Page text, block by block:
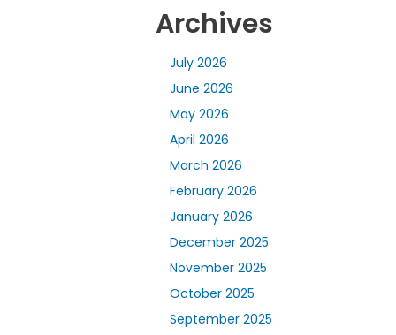
Archives
July 2026
June 2026
May 2026
April 2026
March 2026
February 2026
January 2026
December 2025
November 2025
October 2025
September 2025